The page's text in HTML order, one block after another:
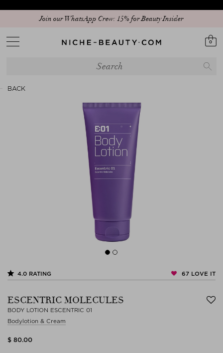
Join our WhatsApp Crew: 15% for Beauty Insider
Discover our new edit: The Anniversary Edit
0
BACK
4.0 RATING 67 LOVE IT
ESCENTRIC MOLECULES
BODY LOTION ESCENTRIC 01
Bodylotion & Cream
$ 80.00